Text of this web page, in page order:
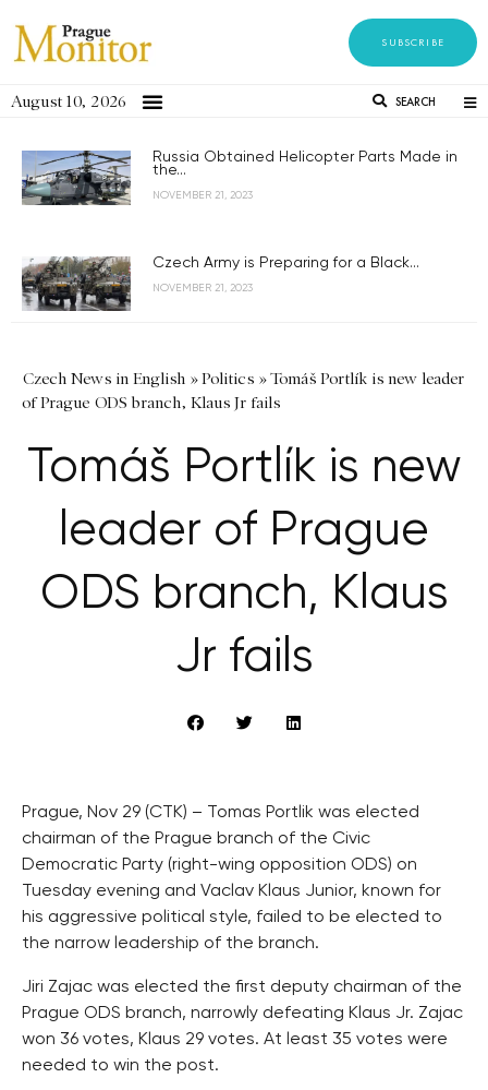
SUBSCRIBE
August 10, 2026 SEARCH
Russia Obtained Helicopter Parts Made in
the...
NOVEMBER 21, 2023
Czech Army is Preparing for a Black...
NOVEMBER 21, 2023
Czech News in English »Politics »Tomáš Portlík is new leader
of Prague ODS branch, Klaus Jr fails
Tomáš Portlík is new
leader of Prague
ODS branch, Klaus
Jr fails
Prague, Nov 29 (CTK) – Tomas Portlik was elected
chairman of the Prague branch of the Civic
Democratic Party (right-wing opposition ODS) on
Tuesday evening and Vaclav Klaus Junior, known for
his aggressive political style, failed to be elected to
the narrow leadership of the branch.
Jiri Zajac was elected the first deputy chairman of the
Prague ODS branch, narrowly defeating Klaus Jr. Zajac
won 36 votes, Klaus 29 votes. At least 35 votes were
needed to win the post.